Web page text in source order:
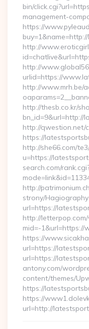
bin/
management-
https://
http://
http://
urlid=https://
http://www.mrh.be/
http://thesb.co.kr/
bn_id=9&url=http://
http://qwestion.net/
https://
http://she66.com/
u=https://
search.com/
http://
strony/
url=https://
http://letterpop.com/
mid=-1&url=https://
https://
url=https://
url=https://
antony.com/
content/themes/
https://
https://
url=http://